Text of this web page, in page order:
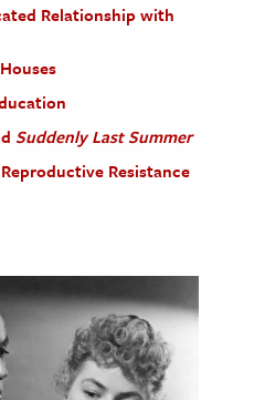
Relationship with
Suddenly Last Summer
Resistance